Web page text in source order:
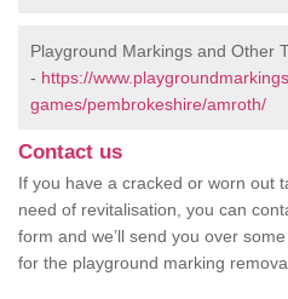
Playground Markings and Other
- https://
games/pembrokeshire/amroth/
Contact us
If you have a cracked or worn out
need of revitalisation, you can
form and we’ll send you over
for the playground marking